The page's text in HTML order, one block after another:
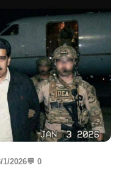
1/2026💬 0